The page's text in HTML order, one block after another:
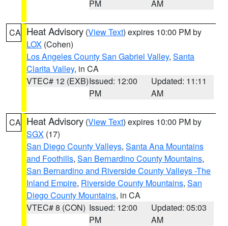
PM
AM
CA Heat Advisory (View Text) expires 10:00 PM by
LOX (Cohen)
Los Angeles County San Gabriel Valley, Santa
Clarita Valley, in CA
VTEC# 12 (EXB)Issued: 12:00
PM
Updated: 11:11
AM
CA Heat Advisory (View Text) expires 10:00 PM by
SGX (17)
San Diego County Valleys, Santa Ana Mountains
and Foothills, San Bernardino County Mountains,
San Bernardino and Riverside County Valleys -The
Inland Empire, Riverside County Mountains, San
Diego County Mountains, in CA
VTEC# 8 (CON) Issued: 12:00
PM
Updated: 05:03
AM